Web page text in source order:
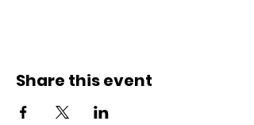
Share this event